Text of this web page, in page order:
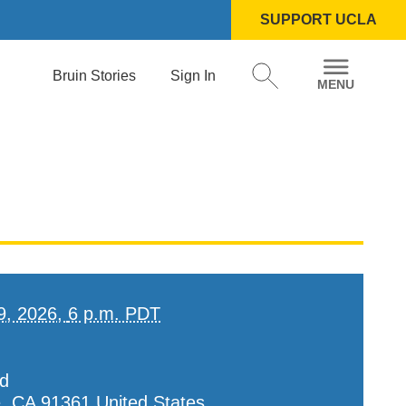
SUPPORT UCLA
Bruin Stories Sign In
2026, 6 p.m. PDT